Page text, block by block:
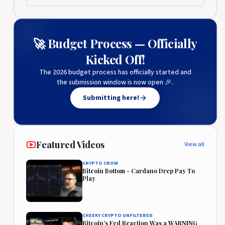
🚀 Budget Process — Officially
Kicked Off!
The 2026 budget process has officially started and
the submission window is now open 🎉.
Submitting here!
Featured Videos View all
CRYPTO CROW
Bitcoin Bottom - Cardano Drep Pay To
Play
CHEEKY CRYPTO UNFILTERED
Bitcoin’s Fed Reaction Was a WARNING